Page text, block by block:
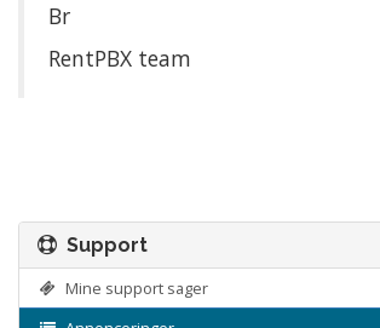
Br
RentPBX team
Support
Mine support sager